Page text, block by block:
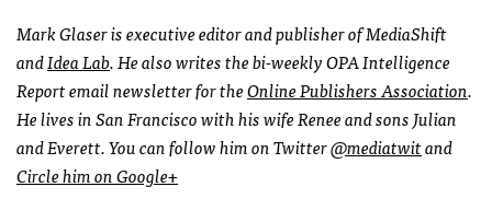
Mark Glaser is executive editor and publisher of MediaShift
andIdea Lab. He also writes the bi-weekly OPA Intelligence
Report email newsletter for theOnline Publishers Association.
He lives in San Francisco with his wife Renee and sons Julian
and Everett. You can follow him on Twitter@mediatwitand
Circle him on Google+